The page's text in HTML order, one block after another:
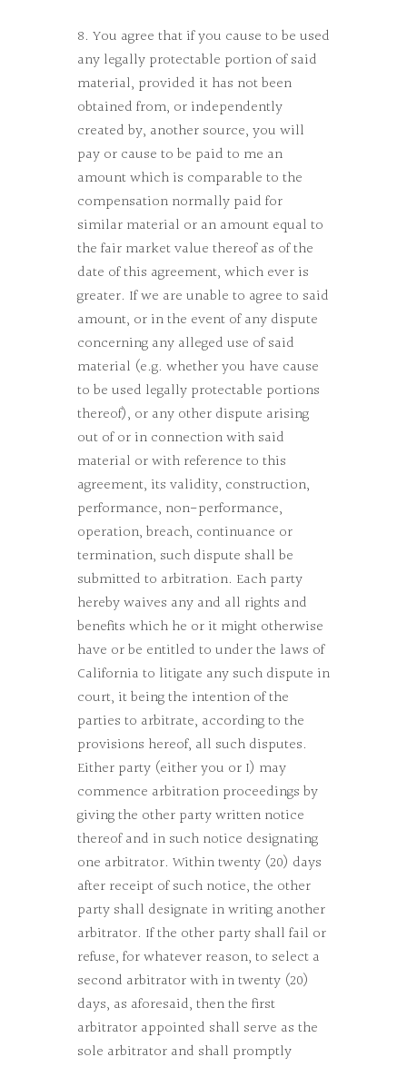
8. You agree that if you cause to be used
any legally protectable portion of said
material, provided it has not been
obtained from, or independently
created by, another source, you will
pay or cause to be paid to me an
amount which is comparable to the
compensation normally paid for
similar material or an amount equal to
the fair market value thereof as of the
date of this agreement, which ever is
greater. If we are unable to agree to said
amount, or in the event of any dispute
concerning any alleged use of said
material (e.g. whether you have cause
to be used legally protectable portions
thereof), or any other dispute arising
out of or in connection with said
material or with reference to this
agreement, its validity, construction,
performance, non-performance,
operation, breach, continuance or
termination, such dispute shall be
submitted to arbitration. Each party
hereby waives any and all rights and
benefits which he or it might otherwise
have or be entitled to under the laws of
California to litigate any such dispute in
court, it being the intention of the
parties to arbitrate, according to the
provisions hereof, all such disputes.
Either party (either you or I) may
commence arbitration proceedings by
giving the other party written notice
thereof and in such notice designating
one arbitrator. Within twenty (20) days
after receipt of such notice, the other
party shall designate in writing another
arbitrator. If the other party shall fail or
refuse, for whatever reason, to select a
second arbitrator with in twenty (20)
days, as aforesaid, then the first
arbitrator appointed shall serve as the
sole arbitrator and shall promptly